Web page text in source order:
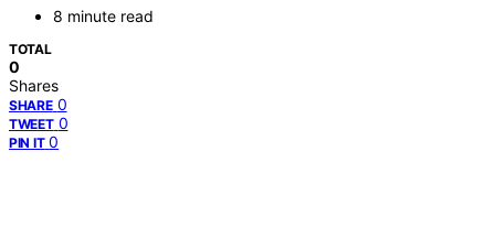
8 minute read
TOTAL
0
Shares
SHARE 0
TWEET 0
PIN IT 0